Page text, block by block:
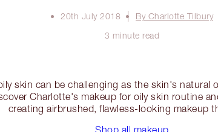
20th July 2018
By Charlotte Tilbury
3 minute read
skin can be challenging as the skin's natural
Charlotte's makeup for oily skin routine
creating airbrushed, flawless-looking makeup
Shop all makeup